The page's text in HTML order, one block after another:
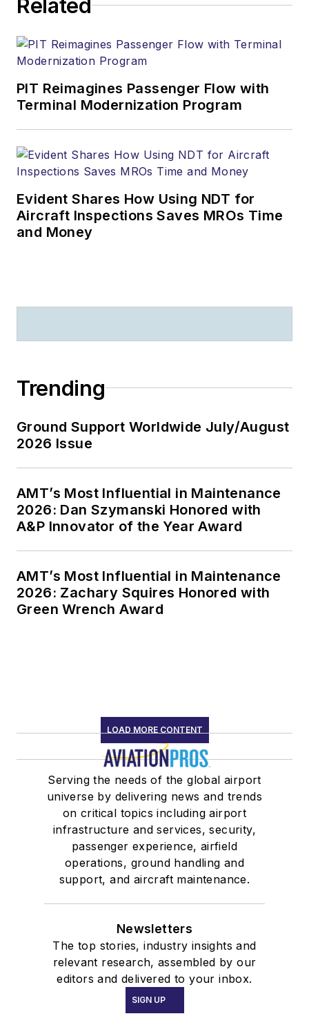
Related
PIT Reimagines Passenger Flow with
Terminal Modernization Program
Evident Shares How Using NDT for
Aircraft Inspections Saves MROs Time
and Money
Trending
Ground Support Worldwide July/August
2026 Issue
AMT’s Most Influential in Maintenance
2026: Dan Szymanski Honored with
A&P Innovator of the Year Award
AMT’s Most Influential in Maintenance
2026: Zachary Squires Honored with
Green Wrench Award
LOAD MORE CONTENT
Serving the needs of the global airport
universe by delivering news and trends
on critical topics including airport
infrastructure and services, security,
passenger experience, airfield
operations, ground handling and
support, and aircraft maintenance.
Newsletters
The top stories, industry insights and
relevant research, assembled by our
editors and delivered to your inbox.
SIGN UP